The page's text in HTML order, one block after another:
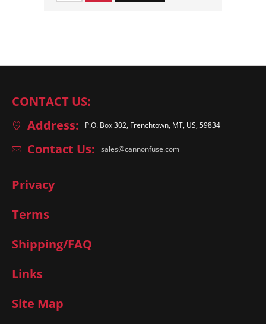
CONTACT US:
Address:
P.O. Box 302, Frenchtown, MT, US, 59834
Contact Us: sales@cannonfuse.com
Privacy
Terms
Shipping/FAQ
Links
Site Map